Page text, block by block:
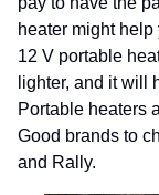
heater might
12 V portable
lighter, and it will
Portable heaters
Good brands to
and Rally.